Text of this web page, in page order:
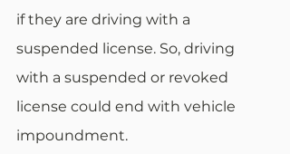
if they are driving with a
suspended license. So, driving
with a suspended or revoked
license could end with vehicle
impoundment.